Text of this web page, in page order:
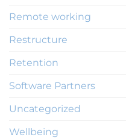
Remote working
Restructure
Retention
Software Partners
Uncategorized
Wellbeing